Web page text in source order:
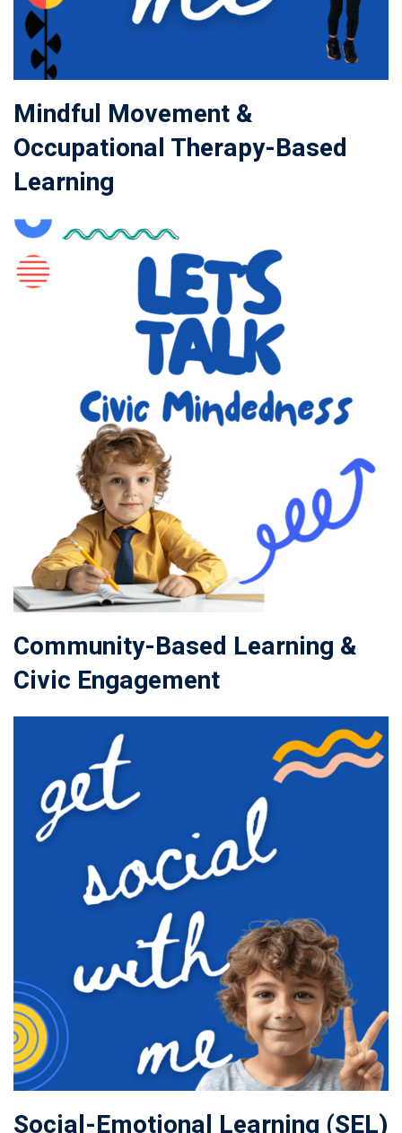
Mindful Movement &
Occupational Therapy-Based
Learning
Community-Based Learning &
Civic Engagement
Social-Emotional Learning (SEL)